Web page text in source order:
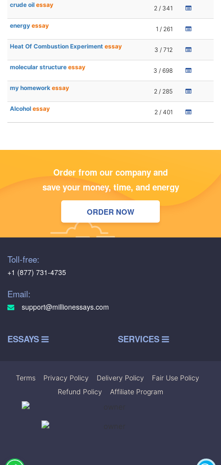
crude oil essay 2 / 341
energy essay 1 / 261
Heat Of Combustion Experiment essay 3 / 712
molecular structure essay 3 / 698
my homework essay 2 / 285
Alcohol essay 2 / 401
Order from our company and
save your money, time, and energy
ORDER NOW
Toll-free:
+1 (877) 731-4735
Email:
support@millionessays.com
ESSAYS SERVICES
Terms Privacy Policy Delivery Policy Fair Use Policy
Refund Policy
Affiliate Program